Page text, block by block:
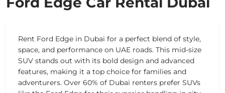
Rent Ford Edge in Dubai for a perfect blend of style,
space, and performance on UAE roads. This mid-size
SUV stands out with its bold design and advanced
features, making it a top choice for families and
adventurers. Over 60% of Dubai renters prefer SUVs